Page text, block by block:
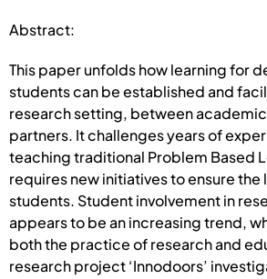
Abstract:
This paper unfolds how learning for
students can be established and
research setting, between
partners. It challenges years of
teaching traditional Problem Based
requires new initiatives to ensure the
students. Student involvement in
appears to be an increasing trend,
both the practice of research and
research project ‘Innodoors’